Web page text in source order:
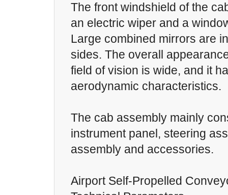
The front windshield of the
an electric wiper and a
Large combined mirrors are
sides. The overall
field of vision is wide, and it
aerodynamic characteristics.
The cab assembly mainly
instrument panel, steering
assembly and accessories.
Airport Self-Propelled